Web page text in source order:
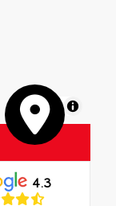
MapLibre
4.3